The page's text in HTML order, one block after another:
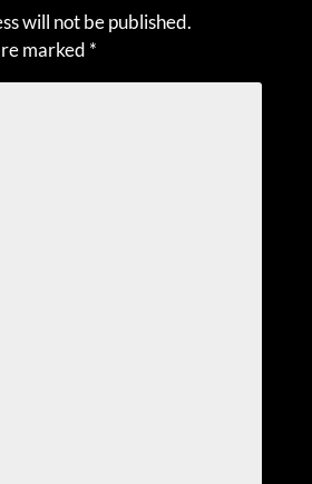
will not be published.
marked *